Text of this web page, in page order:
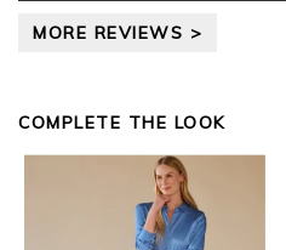
MORE REVIEWS >
COMPLETE THE LOOK